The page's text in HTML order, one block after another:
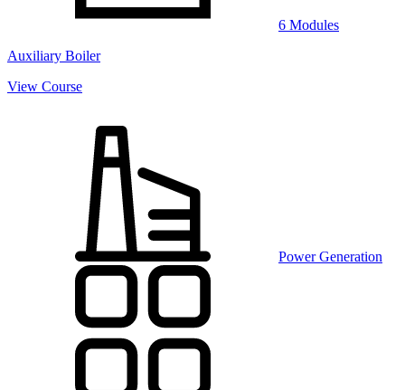
6 Modules
Auxiliary Boiler
View Course
Power Generation